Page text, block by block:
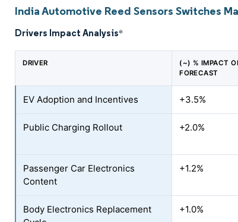
India Automotive Reed Sensors Switches
Drivers Impact Analysis*
DRIVER
(~) % IMPACT
FORECAST
EV Adoption and Incentives +3.5%
Public Charging Rollout +2.0%
Passenger Car Electronics
Content
+1.2%
Body Electronics Replacement
+1.0%